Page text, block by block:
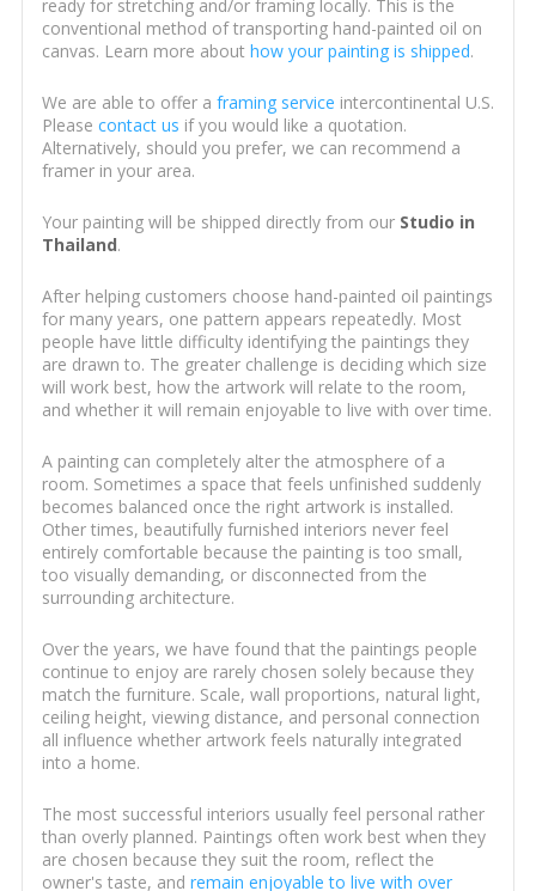
ready for stretching and/or framing locally. This is the
conventional method of transporting hand-painted oil on
canvas. Learn more about how your painting is shipped.
We are able to offer a framing service intercontinental U.S.
Please contact us if you would like a quotation.
Alternatively, should you prefer, we can recommend a
framer in your area.
Your painting will be shipped directly from our Studio in
Thailand.
After helping customers choose hand-painted oil paintings
for many years, one pattern appears repeatedly. Most
people have little difficulty identifying the paintings they
are drawn to. The greater challenge is deciding which size
will work best, how the artwork will relate to the room,
and whether it will remain enjoyable to live with over time.
A painting can completely alter the atmosphere of a
room. Sometimes a space that feels unfinished suddenly
becomes balanced once the right artwork is installed.
Other times, beautifully furnished interiors never feel
entirely comfortable because the painting is too small,
too visually demanding, or disconnected from the
surrounding architecture.
Over the years, we have found that the paintings people
continue to enjoy are rarely chosen solely because they
match the furniture. Scale, wall proportions, natural light,
ceiling height, viewing distance, and personal connection
all influence whether artwork feels naturally integrated
into a home.
The most successful interiors usually feel personal rather
than overly planned. Paintings often work best when they
are chosen because they suit the room, reflect the
owner's taste, and remain enjoyable to live with over